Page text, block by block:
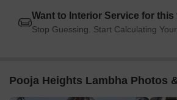
Want to Interior Service for this
Stop Guessing. Start Calculating
Pooja Heights Lambha Photos